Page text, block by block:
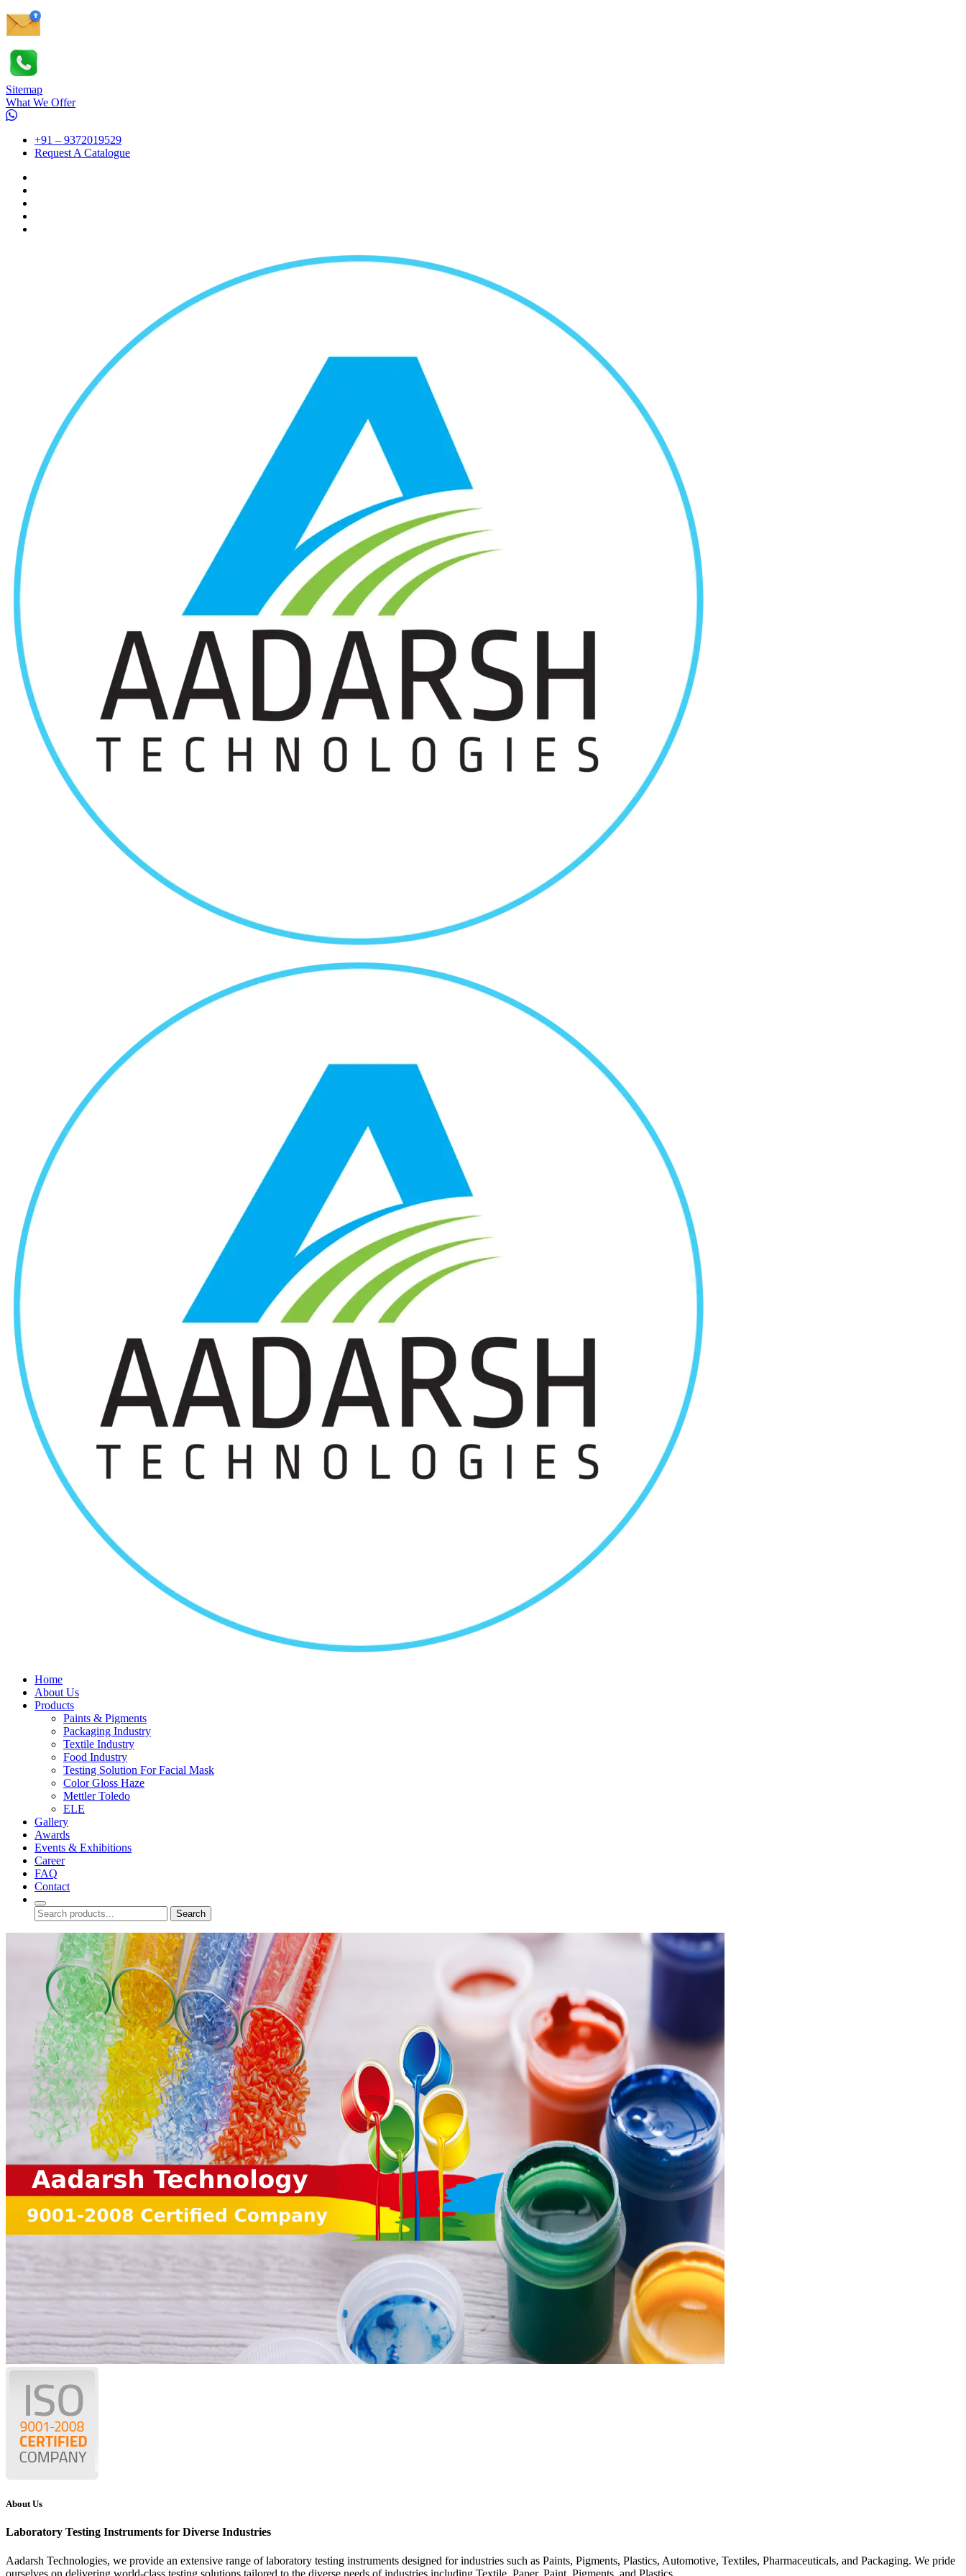
Sitemap
What We Offer
+91 – 9372019529
Request A Catalogue
Home
About Us
Products
Paints & Pigments
Packaging Industry
Textile Industry
Food Industry
Testing Solution For Facial Mask
Color Gloss Haze
Mettler Toledo
ELE
Gallery
Awards
Events & Exhibitions
Career
FAQ
Contact
Search
About Us
Laboratory Testing Instruments for Diverse Industries
Aadarsh Technologies, we provide an extensive range of laboratory testing instruments designed for industries such as Paints, Pigments, Plastics, Automotive, Textiles, Pharmaceuticals, and Packaging. We pride
ourselves on delivering world-class testing solutions tailored to the diverse needs of industries including Textile, Paper, Paint, Pigments, and Plastics.